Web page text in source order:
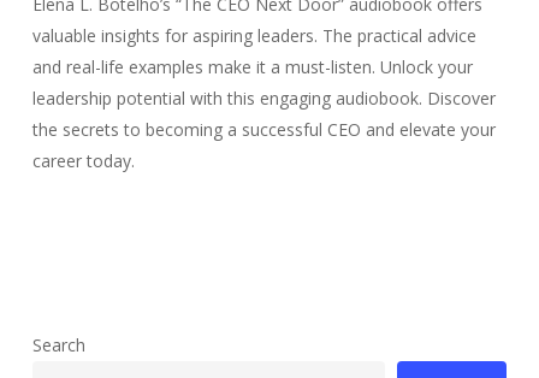
valuable insights for aspiring leaders. The practical advice
and real-life examples make it a must-listen. Unlock your
leadership potential with this engaging audiobook. Discover
the secrets to becoming a successful CEO and elevate your
career today.
Search